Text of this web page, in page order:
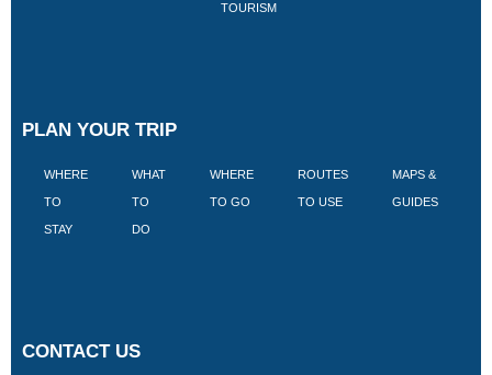
TOURISM
PLAN YOUR TRIP
WHERE
TO
STAY
WHAT
TO
DO
WHERE
TO GO
ROUTES
TO USE
MAPS &
GUIDES
CONTACT US